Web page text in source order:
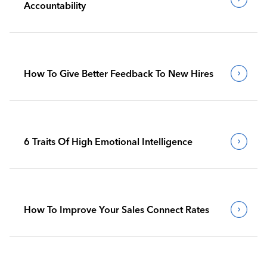
Accountability
How To Give Better Feedback To New Hires
6 Traits Of High Emotional Intelligence
How To Improve Your Sales Connect Rates